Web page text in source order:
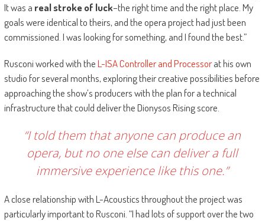
It was a real stroke of luck–the right time and the right place. My
goals were identical to theirs, and the opera project had just been
commissioned. I was looking for something, and I found the best.”
Rusconi worked with theL-ISA Controller and Processorat his own
studio for several months, exploring their creative possibilities before
approaching the show’s producers with the plan for a technical
infrastructure that could deliver the Dionysos Rising score.
“I told them that anyone can produce an
opera, but no one else can deliver a full
immersive experience like this one.”
A close relationship with L-Acoustics throughout the project was
particularly important to Rusconi. “I had lots of support over the two